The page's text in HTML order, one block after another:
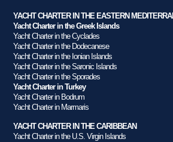
YACHT CHARTER IN THE EASTERN
Yacht Charter in the Greek Islands
Yacht Charter in the Cyclades
Yacht Charter in the Dodecanese
Yacht Charter in the Ionian Islands
Yacht Charter in the Saronic Islands
Yacht Charter in the Sporades
Yacht Charter in Turkey
Yacht Charter in Bodrum
Yacht Charter in Marmaris
YACHT CHARTER IN THE CARIBBEAN
Yacht Charter in the U.S. Virgin Islands